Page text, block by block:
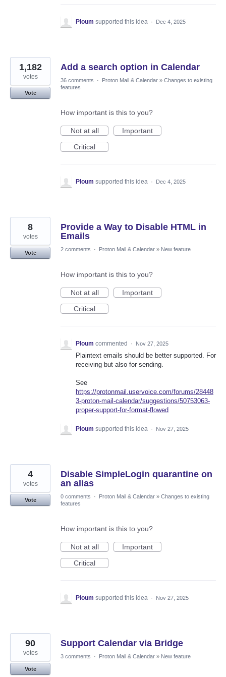
Ploum supported this idea · Dec 4, 2025
Add a search option in Calendar
1,182
votes
Vote
36 comments · Proton Mail & Calendar » Changes to existing
features
How important is this to you?
Not at all
Important
Critical
Ploum supported this idea · Dec 4, 2025
Provide a Way to Disable HTML in
Emails
8
votes
Vote
2 comments · Proton Mail & Calendar » New feature
How important is this to you?
Not at all
Important
Critical
Ploum commented · Nov 27, 2025
Plaintext emails should be better supported. For
receiving but also for sending.
See
https://protonmail.uservoice.com/forums/28448
3-proton-mail-calendar/suggestions/50753063-
proper-support-for-format-flowed
Ploum supported this idea · Nov 27, 2025
Disable SimpleLogin quarantine on
an alias
4
votes
Vote
0 comments · Proton Mail & Calendar » Changes to existing
features
How important is this to you?
Not at all
Important
Critical
Ploum supported this idea · Nov 27, 2025
Support Calendar via Bridge
90
votes
Vote
3 comments · Proton Mail & Calendar » New feature